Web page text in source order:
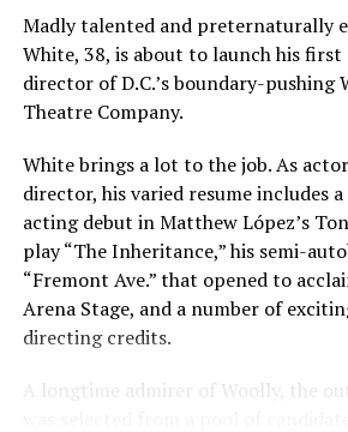
Madly talented and preternaturally
White, 38, is about to launch his first
director of D.C.’s boundary-pushing
Theatre Company.
White brings a lot to the job. As
director, his varied resume includes
acting debut in Matthew López’s
play “The Inheritance,” his semi-
“Fremont Ave.” that opened to
Arena Stage, and a number of
directing credits.
A longtime admirer of Woolly, the